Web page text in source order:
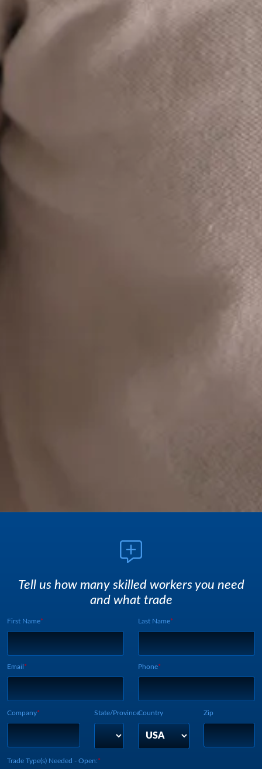
Tell us how many skilled workers you need
and what trade
First Name Last Name
Email Phone
Company State/ProvinceCountry Zip
Trade Type(s) Needed - Open:
Lead Source
Webform UUID: